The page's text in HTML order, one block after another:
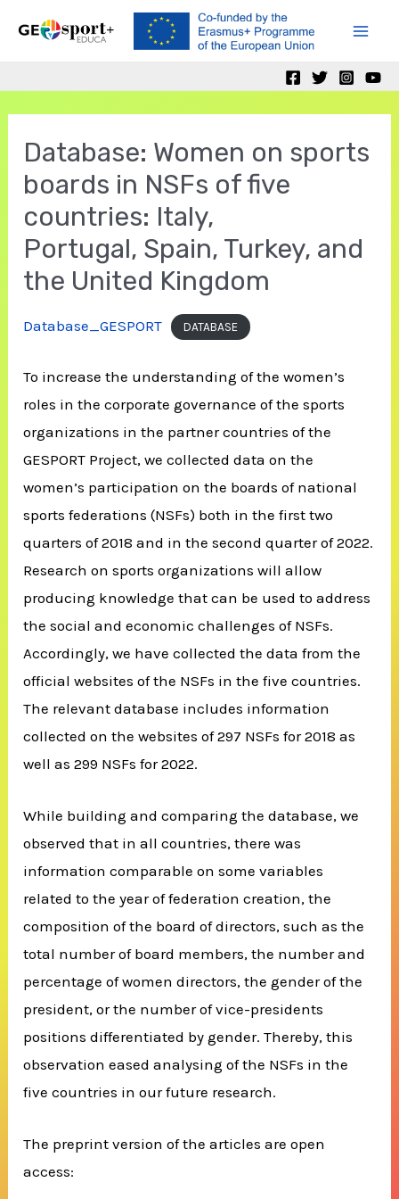
Database: Women on sports
boards in NSFs of five
countries: Italy,
Portugal, Spain, Turkey, and
the United Kingdom
Database_GESPORT DATABASE
To increase the understanding of the women’s
roles in the corporate governance of the sports
organizations in the partner countries of the
GESPORT Project, we collected data on the
women’s participation on the boards of national
sports federations (NSFs) both in the first two
quarters of 2018 and in the second quarter of 2022.
Research on sports organizations will allow
producing knowledge that can be used to address
the social and economic challenges of NSFs.
Accordingly, we have collected the data from the
official websites of the NSFs in the five countries.
The relevant database includes information
collected on the websites of 297 NSFs for 2018 as
well as 299 NSFs for 2022.
While building and comparing the database, we
observed that in all countries, there was
information comparable on some variables
related to the year of federation creation, the
composition of the board of directors, such as the
total number of board members, the number and
percentage of women directors, the gender of the
president, or the number of vice-presidents
positions differentiated by gender. Thereby, this
observation eased analysing of the NSFs in the
five countries in our future research.
The preprint version of the articles are open
access: